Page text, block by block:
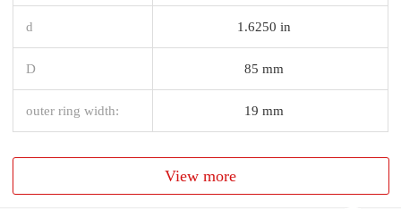
d 1.6250 in
D 85 mm
outer ring width: 19 mm
View more